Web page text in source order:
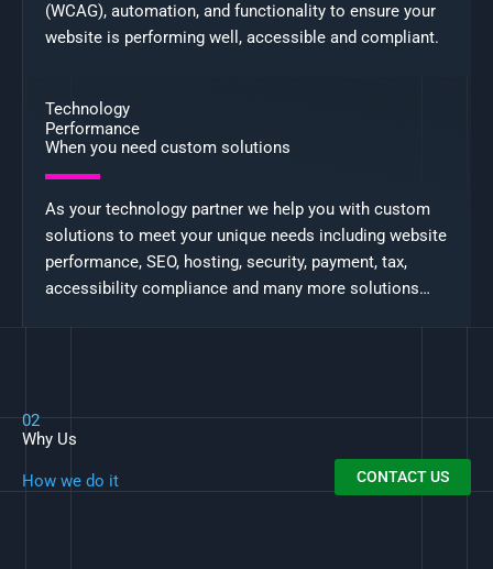
(WCAG), automation, and functionality to ensure your
website is performing well, accessible and compliant.
Technology
Performance
When you need custom solutions
As your technology partner we help you with custom
solutions to meet your unique needs including website
performance, SEO, hosting, security, payment, tax,
accessibility compliance and many more solutions…
02
Why Us
How we do it CONTACT US